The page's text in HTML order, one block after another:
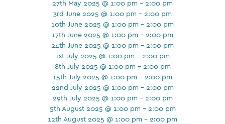
27th May 2025 @ 1:00 pm - 2:00 pm
3rd June 2025 @ 1:00 pm - 2:00 pm
10th June 2025 @ 1:00 pm - 2:00 pm
17th June 2025 @ 1:00 pm - 2:00 pm
24th June 2025 @ 1:00 pm - 2:00 pm
1st July 2025 @ 1:00 pm - 2:00 pm
8th July 2025 @ 1:00 pm - 2:00 pm
15th July 2025 @ 1:00 pm - 2:00 pm
22nd July 2025 @ 1:00 pm - 2:00 pm
29th July 2025 @ 1:00 pm - 2:00 pm
5th August 2025 @ 1:00 pm - 2:00 pm
12th August 2025 @ 1:00 pm - 2:00 pm